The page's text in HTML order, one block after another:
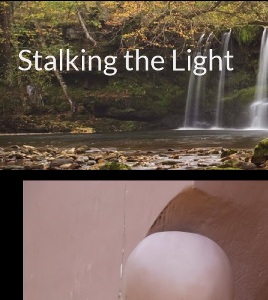
Stalking the Light